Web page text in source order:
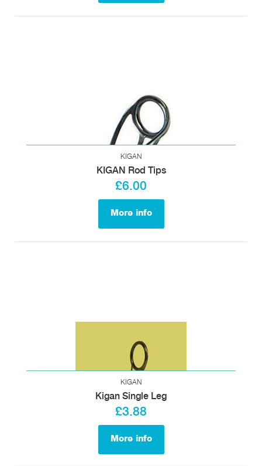
KIGAN
KIGAN Rod Tips
£6.00
More info
KIGAN
Kigan Single Leg
£3.88
More info